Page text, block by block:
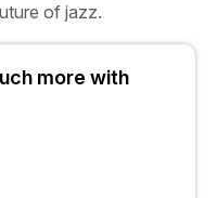
of jazz.
more with